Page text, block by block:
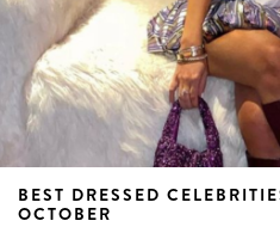
BEST DRESSED
OCTOBER